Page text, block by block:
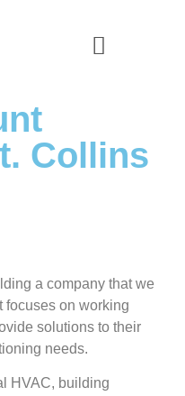
Collins
a company that we
focuses on working
solutions to their
needs.
HVAC, building